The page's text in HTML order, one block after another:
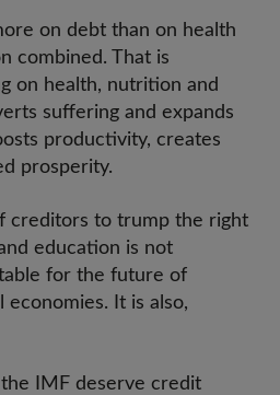
on debt than on health
combined. That is
on health, nutrition and
suffering and expands
productivity, creates
prosperity.
creditors to trump the right
education is not
for the future of
economies. It is also,
IMF deserve credit